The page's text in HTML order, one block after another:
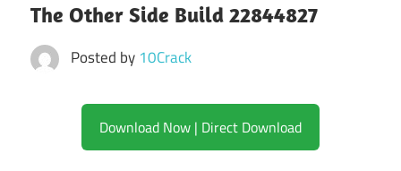
The Other Side Build 22844827
Posted by 10Crack
Download Now | Direct Download